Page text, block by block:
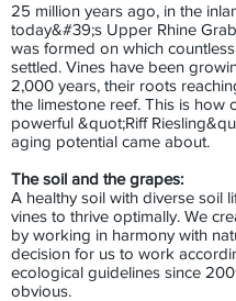
25 million years ago, in the
today&#39;s Upper Rhine
was formed on which
settled. Vines have been
2,000 years, their roots
the limestone reef. This is how
powerful &quot;Riff
aging potential came about.
The soil and the grapes:
A healthy soil with diverse soil
vines to thrive optimally. We
by working in harmony with
decision for us to work
ecological guidelines since
obvious.